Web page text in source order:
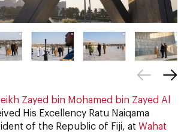
Zayed bin Mohamed bin Zayed Al
His Excellency Ratu Naiqama
of the Republic of Fiji, at Wahat